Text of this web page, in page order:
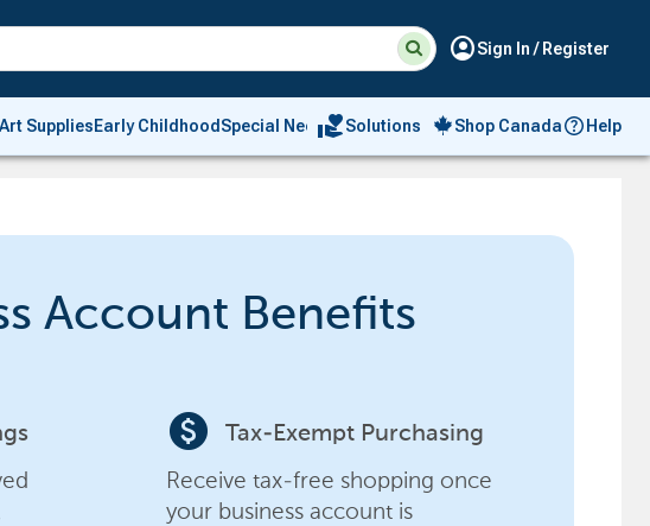
Suggested
site
and
search
history
menu
Searchaccount_circleSign In / Register
Art SuppliesEarly Childhood Special Needs
volunteer_activismSolutions Shop Canada Help
Account Benefits
paid Tax-Exempt Purchasing
Receive tax-free shopping once
your business account is